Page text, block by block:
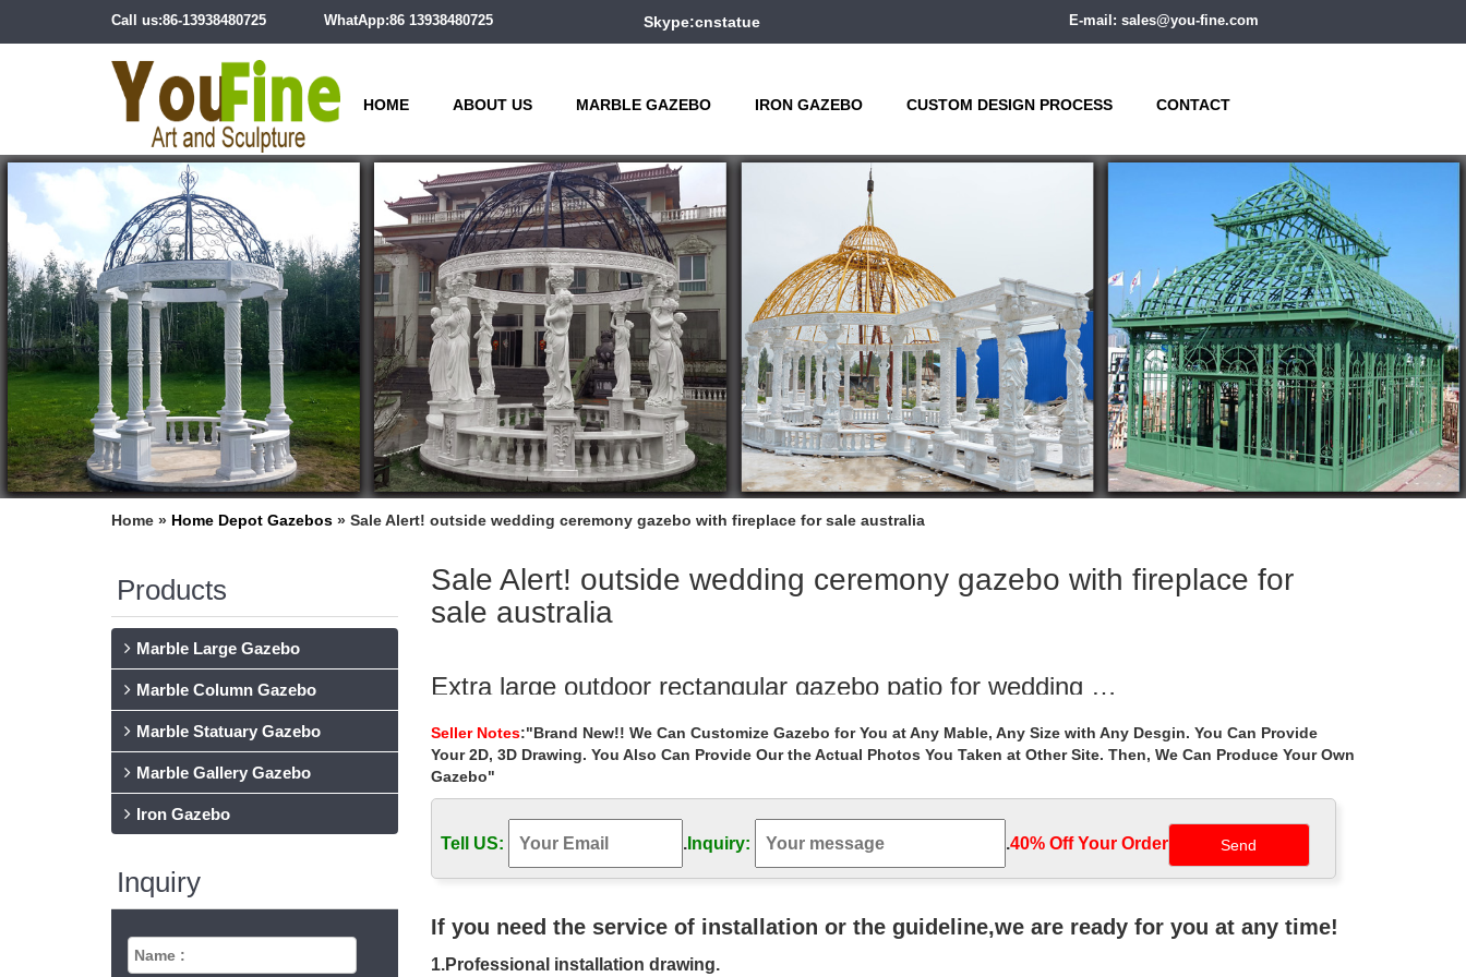
Call us:86-13938480725 WhatApp:86 13938480725 Skype:cnstatue E-mail: sales@you-fine.com
HOME ABOUT US MARBLE GAZEBO IRON GAZEBO CUSTOM DESIGN PROCESS CONTACT
Home » Home Depot Gazebos » Sale Alert! outside wedding ceremony gazebo with fireplace for sale australia
Products
Marble Large Gazebo
Marble Column Gazebo
Marble Statuary Gazebo
Marble Gallery Gazebo
Iron Gazebo
Inquiry
Sale Alert! outside wedding ceremony gazebo with fireplace for
sale australia
Extra large outdoor rectangular gazebo patio for wedding …
with lady
Sale Alert! backyard gazebos with fireplace for sale las …
Sale Alert! backyard gazebos with fireplace for sale las vegas . Hand Carved Large Outdoor Garden Marble Gazebo … Hot sale
outdoor white marble gazebo with lady
metal pavilions for sale for wedding ceremony outside gazebo …
metal pavilions for sale for wedding ceremony outside gazebo … Sale Alert! metal roof ironwork gazebo decor … iron gazebo online
for wedding ceremony australia ;
Seller Notes:"Brand New!! We Can Customize Gazebo for You at Any Mable, Any Size with Any Desgin. You Can Provide
Your 2D, 3D Drawing. You Also Can Provide Our the Actual Photos You Taken at Other Site. Then, We Can Produce Your Own
Gazebo"
Tell US: .Inquiry: .40% Off Your Order‎
If you need the service of installation or the guideline,we are ready for you at any time!
1.Professional installation drawing.